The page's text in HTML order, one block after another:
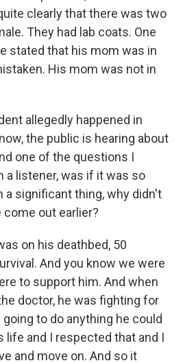
clearly that there was two
They had lab coats. One
stated that his mom was in
His mom was not in
allegedly happened in
the public is hearing about
one of the questions I
a listener, was if it was so
a significant thing, why didn't
come out earlier?
on his deathbed, 50
And you know we were
to support him. And when
doctor, he was fighting for
to do anything he could
life and I respected that and I
and move on. And so it